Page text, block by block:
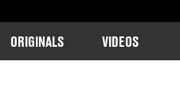
ORIGINALS VIDEOS